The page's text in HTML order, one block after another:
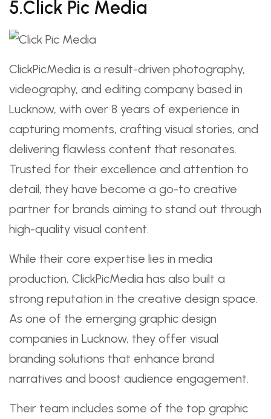
5.Click Pic Media
ClickPicMedia is a result-driven photography,
videography, and editing company based in
Lucknow, with over 8 years of experience in
capturing moments, crafting visual stories, and
delivering flawless content that resonates.
Trusted for their excellence and attention to
detail, they have become a go-to creative
partner for brands aiming to stand out through
high-quality visual content.
While their core expertise lies in media
production, ClickPicMedia has also built a
strong reputation in the creative design space.
As one of the emerging graphic design
companies in Lucknow, they offer visual
branding solutions that enhance brand
narratives and boost audience engagement.
Their team includes some of the top graphic